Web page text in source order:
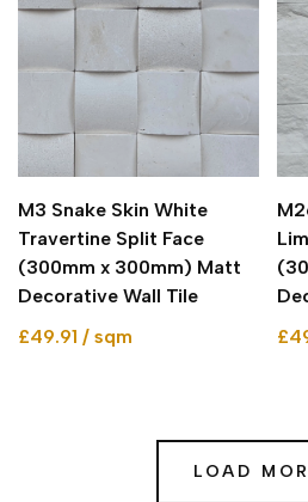
M3 Snake Skin White
Travertine Split Face
(300mm x 300mm) Matt
Decorative Wall Tile
£49.91 / sqm
LOAD